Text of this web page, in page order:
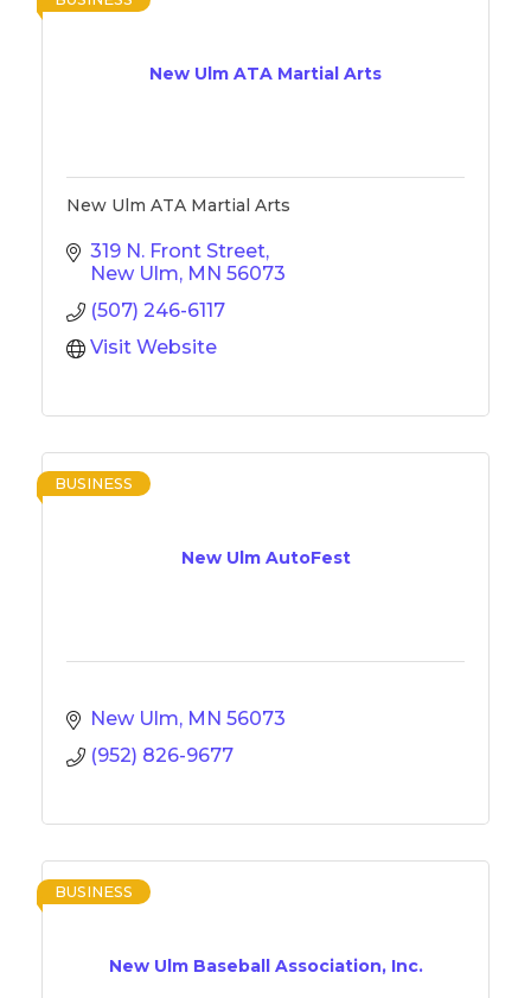
New Ulm ATA Martial Arts
New Ulm ATA Martial Arts
319 N. Front Street
New Ulm MN 56073
(507) 246-6117
Visit Website
New Ulm AutoFest
BUSINESS
New Ulm MN 56073
(952) 826-9677
New Ulm Baseball Association, Inc.
BUSINESS